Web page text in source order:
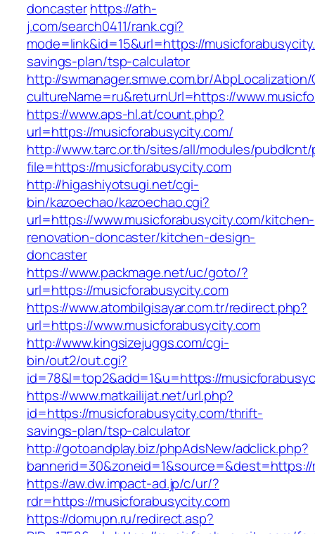
doncasterhttps://ath-
j.com/search0411/rank.cgi?
mode=link&id=15&url=https://
savings-plan/tsp-calculator
http://swmanager.smwe.com.br/
cultureName=ru&returnUrl=https://
https://www.aps-hl.at/count.php?
url=https://musicforabusycity.com/
http://www.tarc.or.th/sites/all/modules/
file=https://musicforabusycity.com
http://higashiyotsugi.net/cgi-
bin/kazoechao/kazoechao.cgi?
url=https://www.musicforabusycity.com/kitchen-
renovation-doncaster/kitchen-design-
doncaster
https://www.packmage.net/uc/goto/?
url=https://musicforabusycity.com
https://www.atombilgisayar.com.tr/redirect.php?
url=https://www.musicforabusycity.com
http://www.kingsizejuggs.com/cgi-
bin/out2/out.cgi?
id=78&l=top2&add=1&u=https://
https://www.matkailijat.net/url.php?
id=https://musicforabusycity.com/thrift-
savings-plan/tsp-calculator
http://gotoandplay.biz/phpAdsNew/adclick.php?
https://aw.dw.impact-ad.jp/c/ur/?
rdr=https://musicforabusycity.com
https://domupn.ru/redirect.asp?